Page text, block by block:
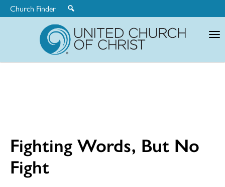
Church Finder
Fighting Words, But No
Fight